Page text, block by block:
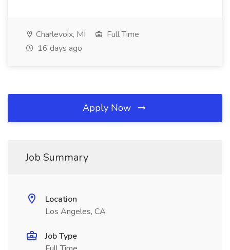
Charlevoix, MI
Full Time
16 days ago
Apply Now
Job Summary
Location
Los Angeles, CA
Job Type